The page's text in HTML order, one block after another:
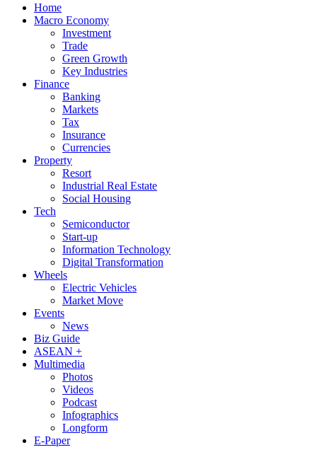
Home
Macro Economy
Investment
Trade
Green Growth
Key Industries
Finance
Banking
Markets
Tax
Insurance
Currencies
Property
Resort
Industrial Real Estate
Social Housing
Tech
Semiconductor
Start-up
Information Technology
Digital Transformation
Wheels
Electric Vehicles
Market Move
Events
News
Biz Guide
ASEAN +
Multimedia
Photos
Videos
Podcast
Infographics
Longform
E-Paper